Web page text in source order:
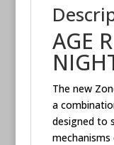
AGE
The new
a
designed to